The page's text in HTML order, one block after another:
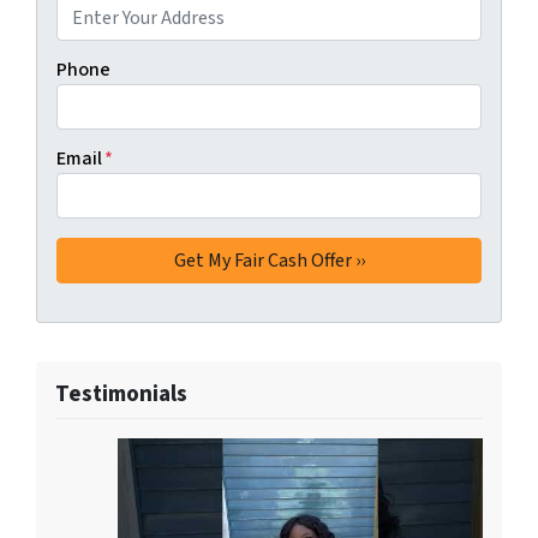
Phone
Email*
Testimonials